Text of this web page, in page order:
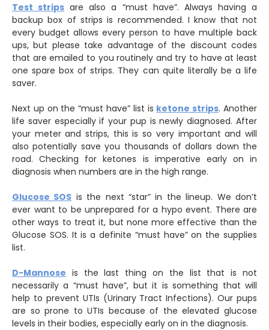
Test strips are also a “must have”. Always having a
backup box of strips is recommended. I know that not
every budget allows every person to have multiple back
ups, but please take advantage of the discount codes
that are emailed to you routinely and try to have at least
one spare box of strips. They can quite literally be a life
saver.
Next up on the “must have” list is ketone strips. Another
life saver especially if your pup is newly diagnosed. After
your meter and strips, this is so very important and will
also potentially save you thousands of dollars down the
road. Checking for ketones is imperative early on in
diagnosis when numbers are in the high range.
Glucose SOS is the next “star” in the lineup. We don’t
ever want to be unprepared for a hypo event. There are
other ways to treat it, but none more effective than the
Glucose SOS. It is a definite “must have” on the supplies
list.
D-Mannose is the last thing on the list that is not
necessarily a “must have”, but it is something that will
help to prevent UTIs (Urinary Tract Infections). Our pups
are so prone to UTIs because of the elevated glucose
levels in their bodies, especially early on in the diagnosis.